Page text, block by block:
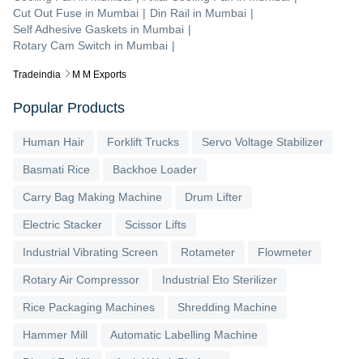
Tradeindia M M Exports
Cut Out Fuse in Mumbai | Din Rail in Mumbai |
Self Adhesive Gaskets in Mumbai |
Rotary Cam Switch in Mumbai |
Popular Products
Human Hair Forklift Trucks Servo Voltage Stabilizer
Basmati Rice Backhoe Loader
Carry Bag Making Machine Drum Lifter
Electric Stacker Scissor Lifts
Industrial Vibrating Screen Rotameter Flowmeter
Rotary Air Compressor Industrial Eto Sterilizer
Rice Packaging Machines Shredding Machine
Hammer Mill Automatic Labelling Machine